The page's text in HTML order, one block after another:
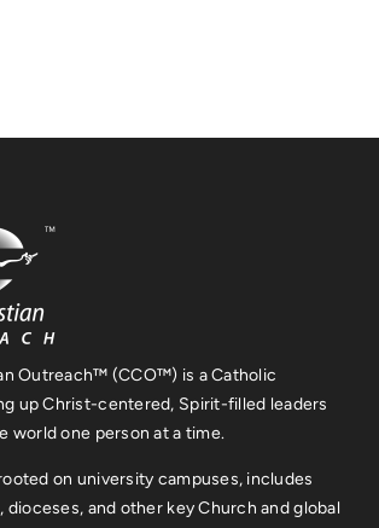
Outreach™ (CCO™) is a Catholic
up Christ-centered, Spirit-filled leaders
world one person at a time.
on university campuses, includes
dioceses, and other key Church and global